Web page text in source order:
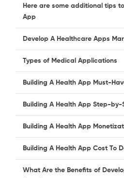
Here are some additional tips
App
Develop A Healthcare Apps
Types of Medical Applications
Building A Health App Must-
Building A Health App Step-by-
Building A Health App
Building A Health App Cost To
What Are the Benefits of